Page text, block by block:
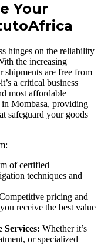
Your
hinges on the reliability
the increasing
shipments are free from
a critical business
most affordable
in Mombasa, providing
safeguard your goods
of certified
techniques and
pricing and
receive the best value
Services: Whether it’s
or specialized